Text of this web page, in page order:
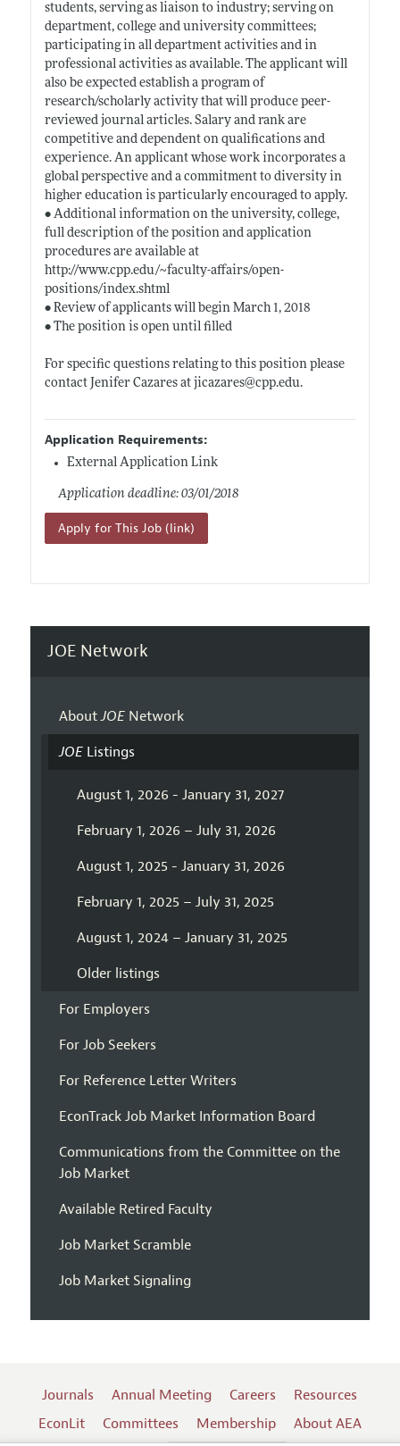
students, serving as liaison to industry; serving on
department, college and university committees;
participating in all department activities and in
professional activities as available. The applicant will
also be expected establish a program of
research/scholarly activity that will produce peer-
reviewed journal articles. Salary and rank are
competitive and dependent on qualifications and
experience. An applicant whose work incorporates a
global perspective and a commitment to diversity in
higher education is particularly encouraged to apply.
• Additional information on the university, college,
full description of the position and application
procedures are available at
http://www.cpp.edu/~faculty-affairs/open-
positions/index.shtml
• Review of applicants will begin March 1, 2018
• The position is open until filled
For specific questions relating to this position please
contact Jenifer Cazares at jicazares@cpp.edu.
Application Requirements:
External Application Link
Application deadline: 03/01/2018
Apply for This Job (link)
JOE Network
AboutJOENetwork
JOEListings
August 1, 2026 - January 31, 2027
February 1, 2026 – July 31, 2026
August 1, 2025 - January 31, 2026
February 1, 2025 – July 31, 2025
August 1, 2024 – January 31, 2025
Older listings
For Employers
For Job Seekers
For Reference Letter Writers
EconTrack Job Market Information Board
Communications from the Committee on the
Job Market
Available Retired Faculty
Job Market Scramble
Job Market Signaling
Journals Annual Meeting Careers
Resources
EconLit
Committees Membership About AEA